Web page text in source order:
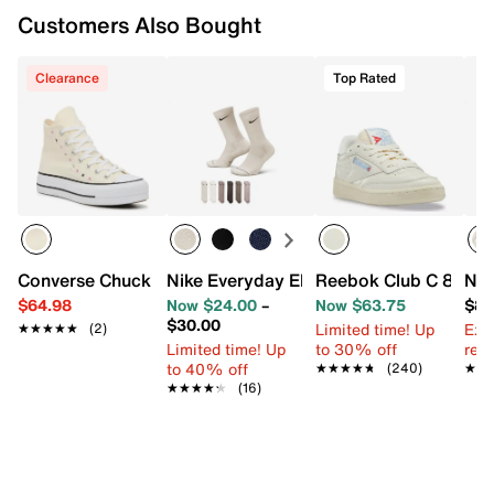
Customers Also Bought
Clearance
Converse Chuck Taylor All Star High-Top Platform
$64.98
★★★★★
★★★★★ (2)
Nike Everyday Elevated Crew Socks -
Now $24.00–
$30.00
Limited time! Up
to 40% off
★★★★★
★★★★★ (16)
Top Rated
Reebok Club C 85
Now $63.75
Limited time! Up
to 30% off
★★★★★
★★★★★ (240)